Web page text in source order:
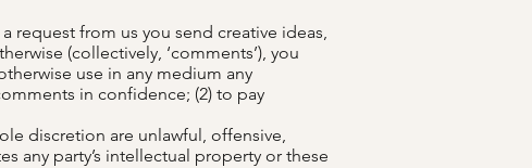
request from us you send creative ideas,
(collectively, ‘comments’), you
use in any medium any
in confidence; (2) to pay
discretion are unlawful, offensive,
any party’s intellectual property or these